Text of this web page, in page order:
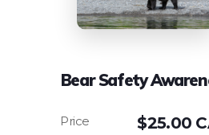
Bear Safety
$25.00